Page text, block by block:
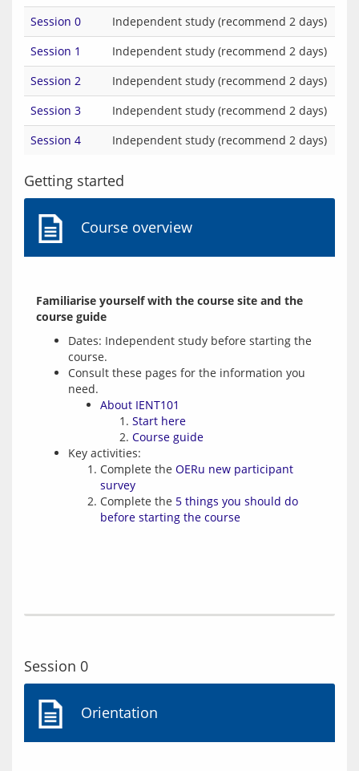
Session 0
Independent study (recommend 2 days)
Session 1
Independent study (recommend 2 days)
Session 2
Independent study (recommend 2 days)
Session 3
Independent study (recommend 2 days)
Session 4
Independent study (recommend 2 days)
Getting started
Course overview
Familiarise yourself with the course site and the
course guide
Dates: Independent study before starting the
course.
Consult these pages for the information you
need.
About IENT101
Start here
Course guide
Key activities:
Complete the OERu new participant
survey
Complete the 5 things you should do
before starting the course
Session 0
Orientation